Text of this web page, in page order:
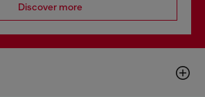
Discover more